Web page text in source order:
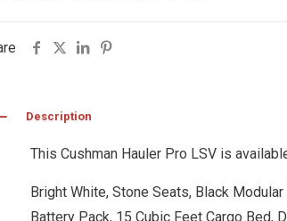
Description
This Cushman Hauler Pro LSV is
Bright White, Stone Seats, Black
Battery Pack, 15 Cubic Feet Cargo Bed,